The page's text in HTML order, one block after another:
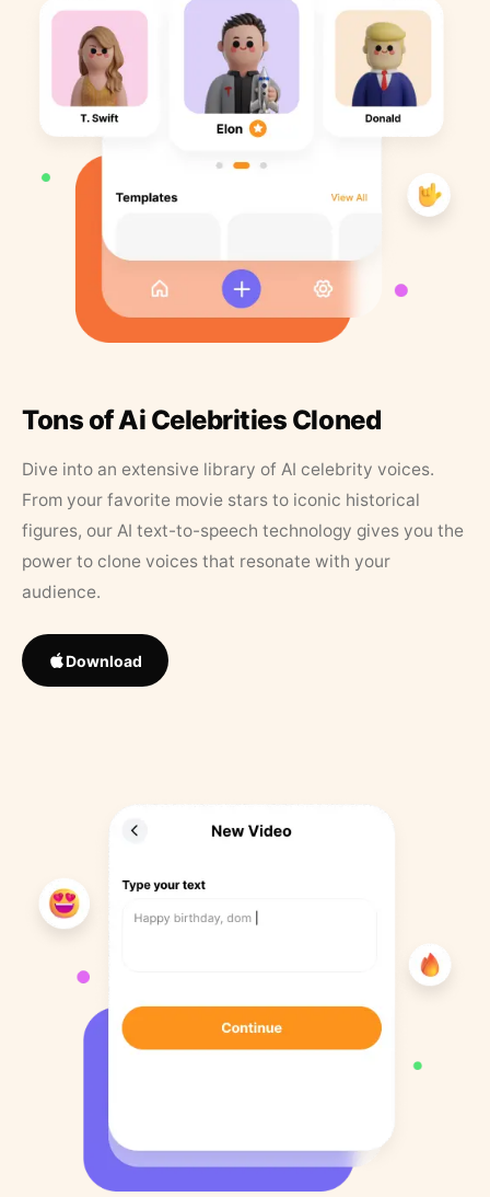
Tons of Ai Celebrities Cloned
Dive into an extensive library of AI celebrity voices.
From your favorite movie stars to iconic historical
figures, our AI text-to-speech technology gives you the
power to clone voices that resonate with your
audience.
Download